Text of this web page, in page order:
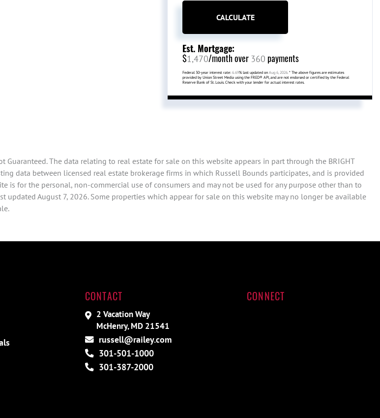
CALCULATE
Est. Mortgage:
$1,470/month over 360 payments
Federal 30-year interest rate: 6.69% last updated on Aug 6, 2026. * The above figures are estimates
provided by Union Street Media using the FRED® API, and are not endorsed or certified by the Federal
Reserve Bank of St. Louis. Check with your lender for actual interest rates.
Guaranteed. The data relating to real estate for sale on this website appears in part through the BRIGHT
data between licensed real estate brokerage firms in which Russell Bounds participates, and is provided
is for the personal, non-commercial use of consumers and may not be used for any purpose other than to
updated August 7, 2026. Some properties which appear for sale on this website may no longer be available
CONTACT
2 Vacation Way
McHenry, MD 21541
russell@railey.com
301-501-1000
301-387-2000
CONNECT